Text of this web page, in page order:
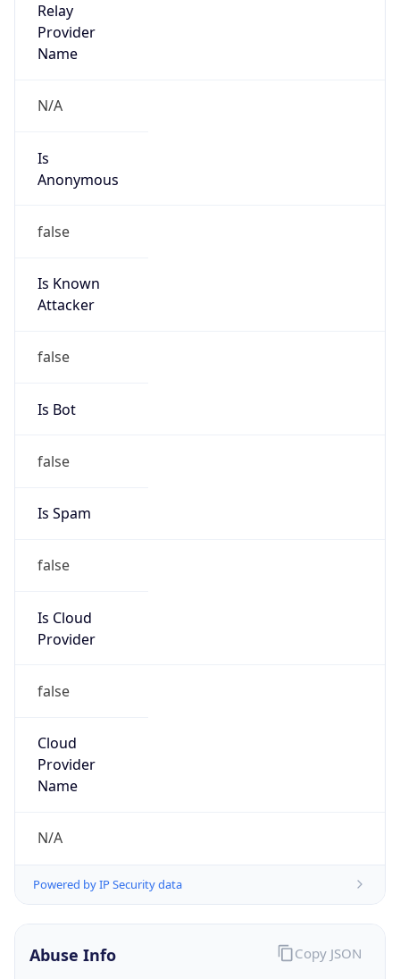
Relay
Provider
Name
N/A
Is
Anonymous
false
Is Known
Attacker
false
Is Bot
false
Is Spam
false
Is Cloud
Provider
false
Cloud
Provider
Name
N/A
Powered by IP Security data
Abuse Info Copy JSON